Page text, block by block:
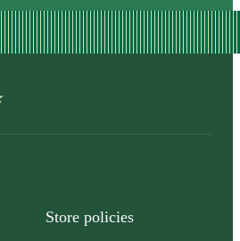
Store policies